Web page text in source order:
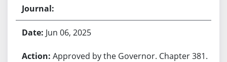
Jun 06, 2025
Approved by the Governor. Chapter 381.